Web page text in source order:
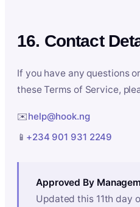
16. Contact
If you have any questions
these Terms of Service,
✉️help@hook.ng
📱 +234 901 931 2249
Approved By
Updated this 11th day